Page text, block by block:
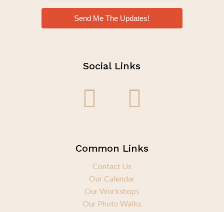
Send Me The Updates!
Social Links
Common Links
Contact Us
Our Calendar
Our Workshops
Our Photo Walks